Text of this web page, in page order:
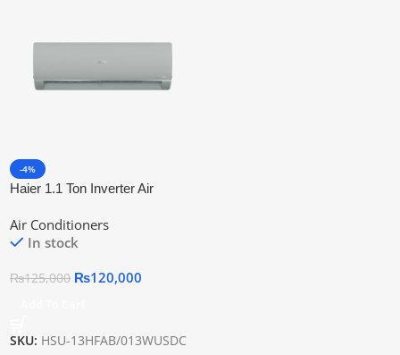
-4%
Haier 1.1 Ton Inverter Air
Technology
Air Conditioners
In stock
₨125,000 ₨120,000
SKU: HSU-13HFAB/013WUSDC